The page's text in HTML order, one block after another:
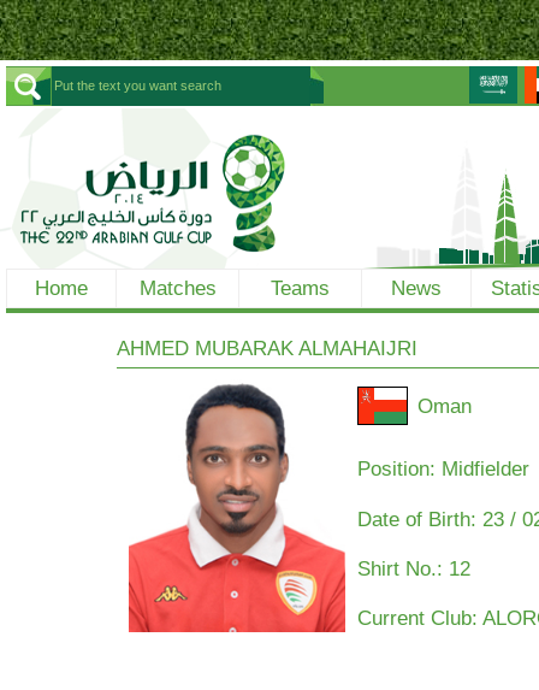
Home Matches Teams News
AHMED MUBARAK ALMAHAIJRI
Oman
Position: Midfielder
Date of Birth: 23 /
Shirt No.: 12
Current Club: